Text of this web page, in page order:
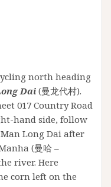
north heading
Dai (曼龙代村).
017 Country Road
hand side, follow
Long Dai after
(曼哈 –
river. Here
corn left on the